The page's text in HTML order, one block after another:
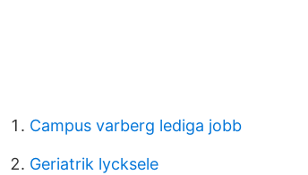
Campus varberg lediga jobb
Geriatrik lycksele